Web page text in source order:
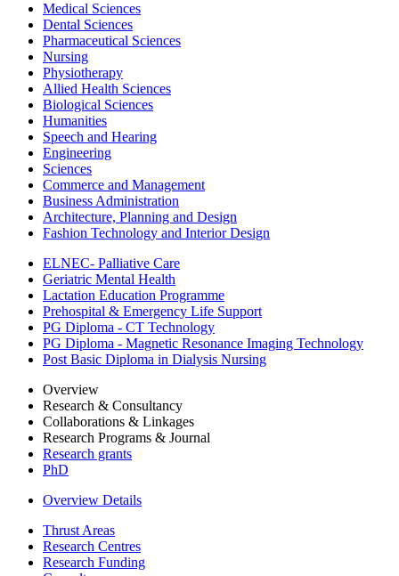
Medical Sciences
Dental Sciences
Pharmaceutical Sciences
Nursing
Physiotherapy
Allied Health Sciences
Biological Sciences
Humanities
Speech and Hearing
Engineering
Sciences
Commerce and Management
Business Administration
Architecture, Planning and Design
Fashion Technology and Interior Design
ELNEC- Palliative Care
Geriatric Mental Health
Lactation Education Programme
Prehospital & Emergency Life Support
PG Diploma - CT Technology
PG Diploma - Magnetic Resonance Imaging Technology
Post Basic Diploma in Dialysis Nursing
Overview
Research & Consultancy
Collaborations & Linkages
Research Programs & Journal
Research grants
PhD
Overview Details
Thrust Areas
Research Centres
Research Funding